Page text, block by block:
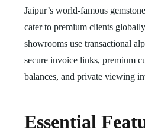
Jaipur’s world-famous
cater to premium clients
showrooms use transactional
secure invoice links, premium
balances, and private viewing
Essential